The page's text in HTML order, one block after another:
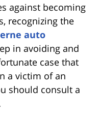
against becoming
recognizing the
auto
in avoiding and
case that
a victim of an
should consult a